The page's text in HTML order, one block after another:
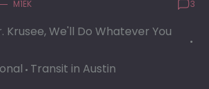
M1EK 3
Krusee, We'll Do Whatever You
Transit in Austin